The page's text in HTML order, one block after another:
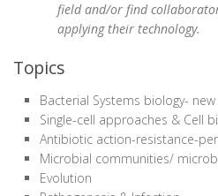
field and/or find
applying their technology.
Topics
Bacterial Systems biology-
Single-cell approaches & Cell
Antibiotic action-resistance-
Microbial communities/
Evolution